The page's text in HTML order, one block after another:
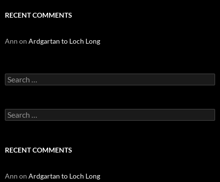
RECENT COMMENTS
Ann on Ardgartan to Loch Long
Search
for:
Search
for:
RECENT COMMENTS
Ann on Ardgartan to Loch Long